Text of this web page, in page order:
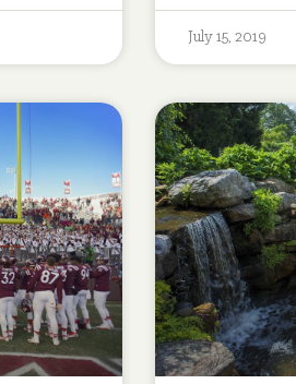
July 15, 2019